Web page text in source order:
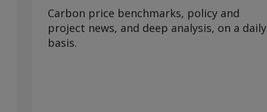
Carbon price benchmarks, policy and
project news, and deep analysis, on a daily
basis.